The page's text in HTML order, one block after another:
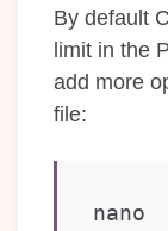
By default
limit in the
add more
file:
nano